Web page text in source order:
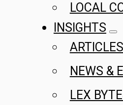
LOCAL
INSIGHTS
ARTICLES
NEWS &
LEX